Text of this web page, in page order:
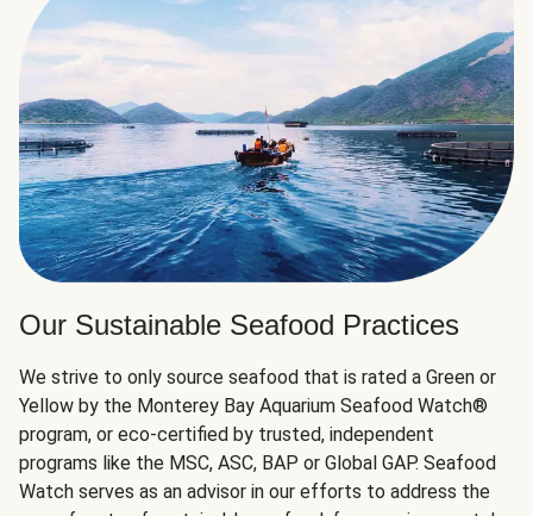
Our Sustainable Seafood Practices
We strive to only source seafood that is rated a Green or
Yellow by the Monterey Bay Aquarium Seafood Watch®
program, or eco-certified by trusted, independent
programs like the MSC, ASC, BAP or Global GAP. Seafood
Watch serves as an advisor in our efforts to address the